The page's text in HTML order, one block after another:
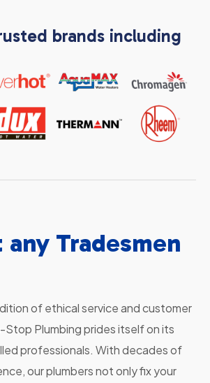
brands including
Tradesmen
of ethical service and customer
Plumbing prides itself on its
professionals. With decades of
our plumbers not only fix your